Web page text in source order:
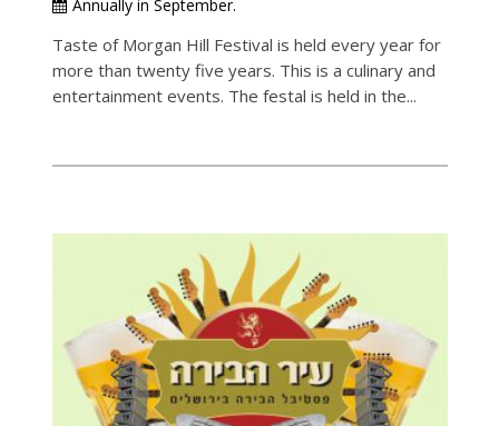
Annually in September.
Taste of Morgan Hill Festival is held every year for
more than twenty five years. This is a culinary and
entertainment events. The festal is held in the...